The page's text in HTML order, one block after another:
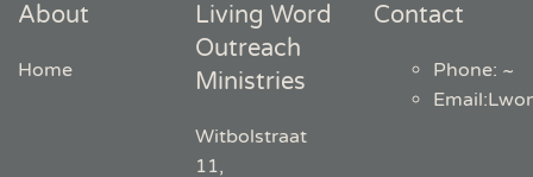
About
Home
Living Word
Outreach
Ministries
Witbolstraat
11,
Contact
Phone: ~
Email: